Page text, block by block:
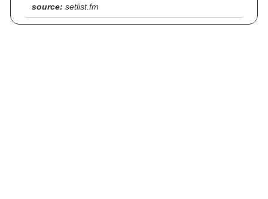
source: setlist.fm